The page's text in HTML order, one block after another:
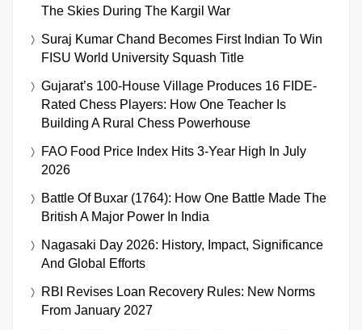
The Skies During The Kargil War
Suraj Kumar Chand Becomes First Indian To Win
FISU World University Squash Title
Gujarat’s 100-House Village Produces 16 FIDE-
Rated Chess Players: How One Teacher Is
Building A Rural Chess Powerhouse
FAO Food Price Index Hits 3-Year High In July
2026
Battle Of Buxar (1764): How One Battle Made The
British A Major Power In India
Nagasaki Day 2026: History, Impact, Significance
And Global Efforts
RBI Revises Loan Recovery Rules: New Norms
From January 2027